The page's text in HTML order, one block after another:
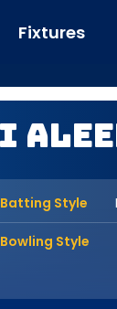
Fixtures
Batting Style
Bowling Style